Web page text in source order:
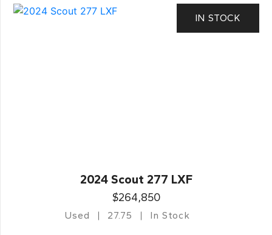
IN STOCK
2024 Scout 277 LXF
$264,850
Used 27.75 In Stock